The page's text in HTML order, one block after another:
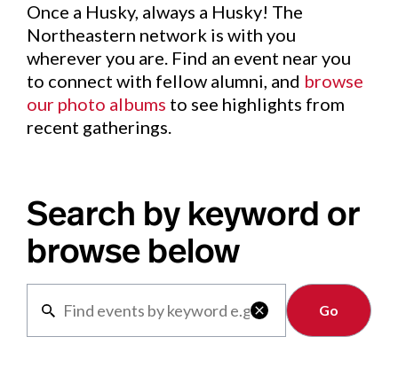
Once a Husky, always a Husky! The
Northeastern network is with you
wherever you are. Find an event near you
to connect with fellow alumni, and browse
our photo albums to see highlights from
recent gatherings.
Search by keyword or
browse below

Clear